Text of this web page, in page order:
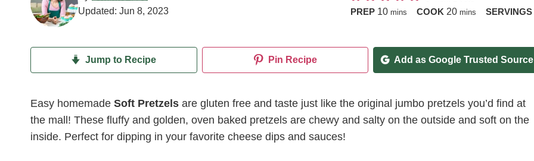
Updated: Jun 8, 2023 PREP 10minutes
mins COOK 20minutes
mins SERVINGS
Jump to Recipe Pin Recipe Add as Google Trusted Source
Easy homemade Soft Pretzels are gluten free and taste just like the original jumbo pretzels you’d find at
the mall! These fluffy and golden, oven baked pretzels are chewy and salty on the outside and soft on the
inside. Perfect for dipping in your favorite cheese dips and sauces!